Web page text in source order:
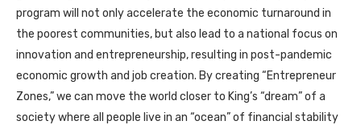
program will not only accelerate the economic turnaround in
the poorest communities, but also lead to a national focus on
innovation and entrepreneurship, resulting in post-pandemic
economic growth and job creation. By creating “Entrepreneur
Zones,” we can move the world closer to King’s “dream” of a
society where all people live in an “ocean” of financial stability